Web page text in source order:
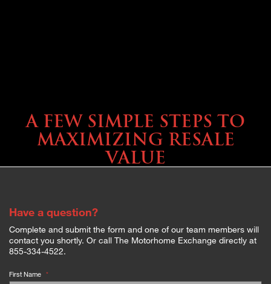
A FEW SIMPLE STEPS TO
MAXIMIZING RESALE
VALUE
Have a question?
Complete and submit the form and one of our team members will
contact you shortly. Or call The Motorhome Exchange directly at
855-334-4522.
First Name *